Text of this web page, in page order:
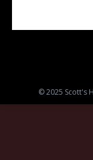
© 2025 Scott's